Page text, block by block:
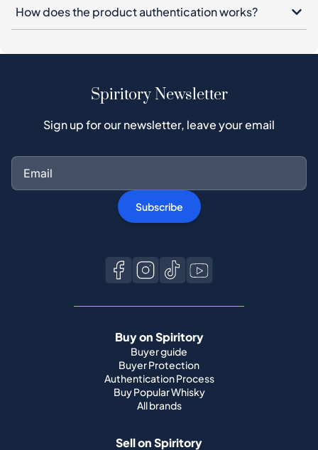
How does the product authentication works?
Spiritory Newsletter
Sign up for our newsletter, leave your email
Subscribe
Buy on Spiritory
Buyer guide
Buyer Protection
Authentication Process
Buy Popular Whisky
All brands
Sell on Spiritory